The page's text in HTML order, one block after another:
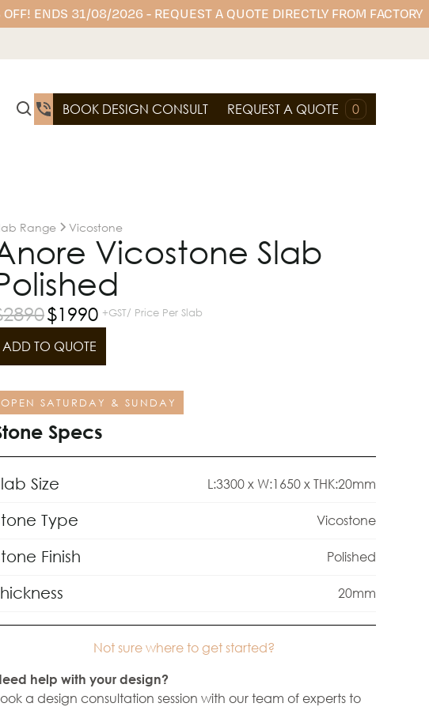
ENDS 31/08/2026 - REQUEST A QUOTE DIRECTLY FROM FACTORY
BOOK DESIGN CONSULT REQUEST A QUOTE 0
Range Vicostone
Vicostone Slab
2890$1990 +GST/ Price Per Slab
ADD TO QUOTE
OPEN SATURDAY & SUNDAY
Specs
Size L:3300 x W:1650 x THK:20mm
Type Vicostone
Finish Polished
20mm
Not sure where to get started?
help with your design?
a design consultation session with our team of experts to